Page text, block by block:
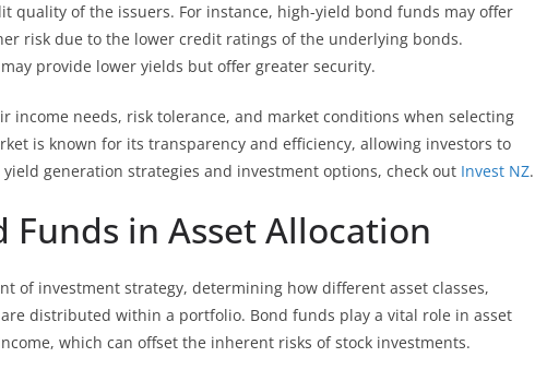
quality of the issuers. For instance, high-yield bond funds may offer
risk due to the lower credit ratings of the underlying bonds.
provide lower yields but offer greater security.
income needs, risk tolerance, and market conditions when selecting
is known for its transparency and efficiency, allowing investors to
generation strategies and investment options, check out Invest NZ.
Funds in Asset Allocation
of investment strategy, determining how different asset classes,
distributed within a portfolio. Bond funds play a vital role in asset
which can offset the inherent risks of stock investments.